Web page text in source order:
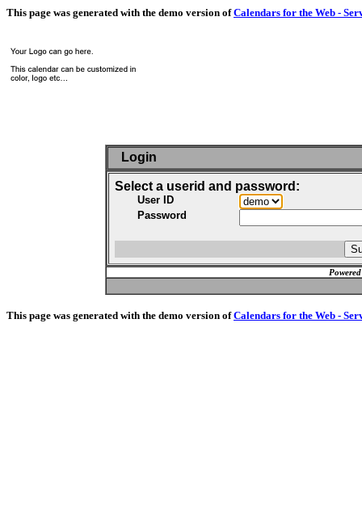
This page was generated with the demo version ofCalendars for the Web -
Login
Select a userid and password:
User ID
Password
This page was generated with the demo version ofCalendars for the Web -